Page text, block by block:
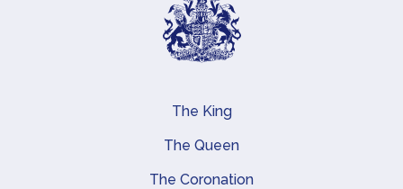
Main navigation
The King
The Queen
The Coronation